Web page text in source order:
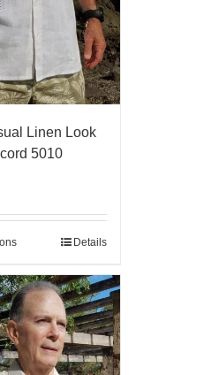
Linen Look
5010
Details